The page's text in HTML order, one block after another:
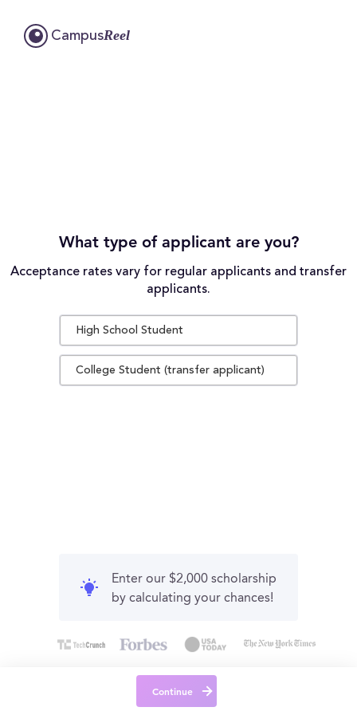
CampusReel
What type of applicant are you?
Acceptance rates vary for regular applicants and transfer
applicants.
High School Student
College Student (transfer applicant)
Enter our $2,000 scholarship
by calculating your chances!
Continue